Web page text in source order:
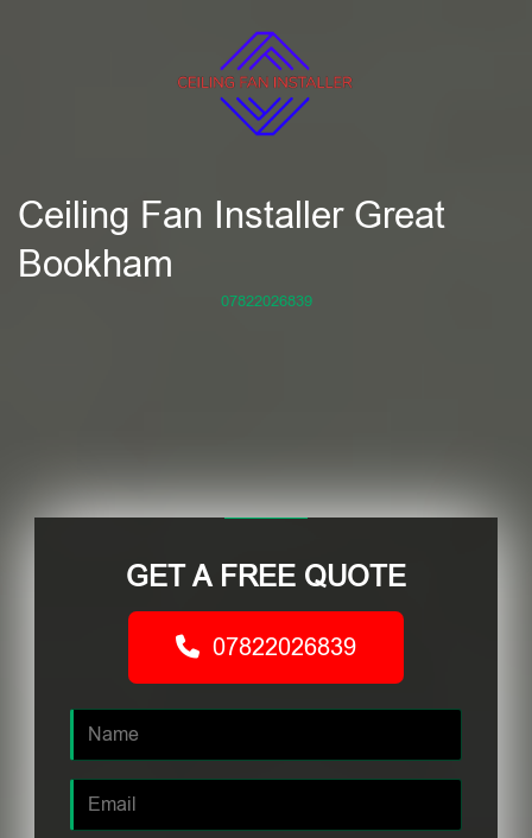
Ceiling Fan Installer Great
Bookham
07822026839
GET A FREE QUOTE
07822026839